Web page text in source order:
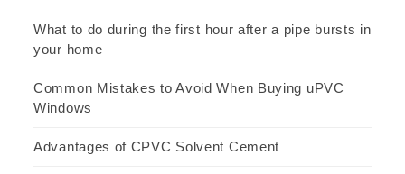
What to do during the first hour after a pipe bursts in
your home
Common Mistakes to Avoid When Buying uPVC
Windows
Advantages of CPVC Solvent Cement